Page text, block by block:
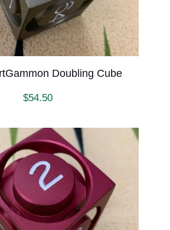
Doubling Cube
$54.50